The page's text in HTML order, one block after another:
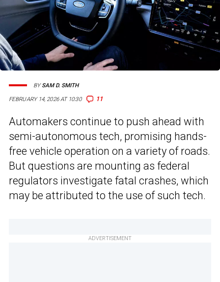
FEBRUARY 14, 2026 AT 10:30 11
BYSAM D. SMITH
Automakers continue to push ahead with
semi-autonomous tech, promising hands-
free vehicle operation on a variety of roads.
But questions are mounting as federal
regulators investigate fatal crashes, which
may be attributed to the use of such tech.
ADVERTISEMENT